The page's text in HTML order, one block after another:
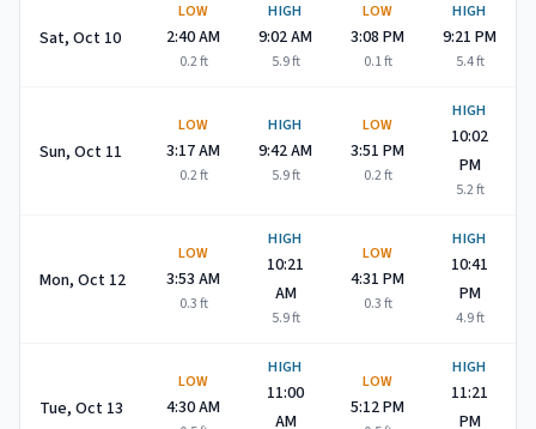
Sat, Oct 10
LOW
2:40 AM
0.2ft
HIGH
9:02 AM
5.9ft
LOW
3:08 PM
0.1ft
HIGH
9:21 PM
5.4ft
Sun, Oct 11
LOW
3:17 AM
0.2ft
HIGH
9:42 AM
5.9ft
LOW
3:51 PM
0.2ft
HIGH
10:02
PM
5.2ft
Mon, Oct 12
LOW
3:53 AM
0.3ft
HIGH
10:21
AM
5.9ft
LOW
4:31 PM
0.3ft
HIGH
10:41
PM
4.9ft
Tue, Oct 13
LOW
4:30 AM
HIGH
11:00
AM
LOW
5:12 PM
HIGH
11:21
PM